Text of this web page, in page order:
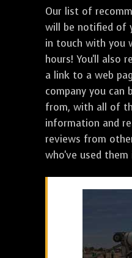
Our list of
will be notified of
in touch with you
hours! You'll also
a link to a web
company you can
from, with all of
information and
reviews from
who've used